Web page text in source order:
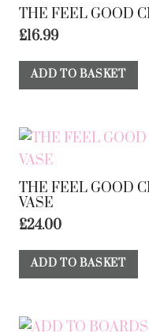
THE FEEL GOOD
£16.99
ADD TO BASKET
THE FEEL GOOD
VASE
£24.00
ADD TO BASKET